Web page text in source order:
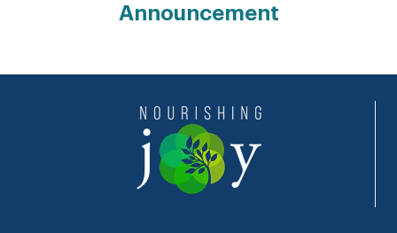
Announcement